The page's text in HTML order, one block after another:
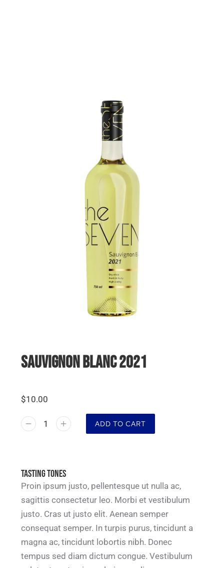
SAUVIGNON BLANC 2021
$10.00
ADD TO CART
Tasting tones
Proin ipsum justo, pellentesque ut nulla ac,
sagittis consectetur leo. Morbi et vestibulum
justo. Cras ut justo elit. Aenean semper
consequat semper. In turpis purus, tincidunt a
magna ac, tincidunt lobortis nibh. Donec
tempus sed diam dictum congue. Vestibulum